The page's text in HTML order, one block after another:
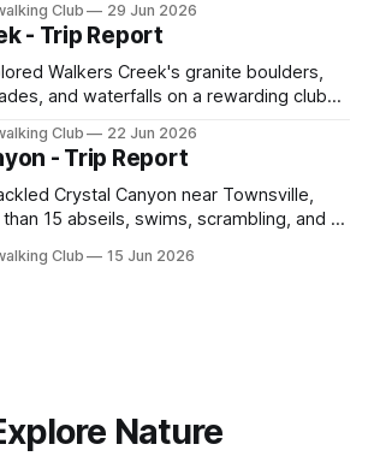
with a stinging tree.
Club 29 Jun 2026
- Trip Report
Walkers Creek's granite boulders,
and waterfalls on a rewarding club
views across the coastal
via private property.
Club 22 Jun 2026
- Trip Report
Crystal Canyon near Townsville,
15 abseils, swims, scrambling, and a
Club 15 Jun 2026
Nature